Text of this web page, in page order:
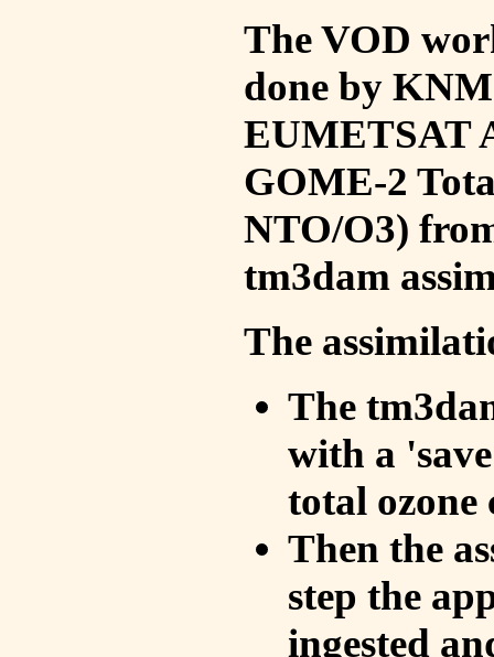
The VOD
done by
EUMETSAT
GOME-2
NTO/O3)
tm3dam
The
The
with a
total ozone
Then the
step the
ingested